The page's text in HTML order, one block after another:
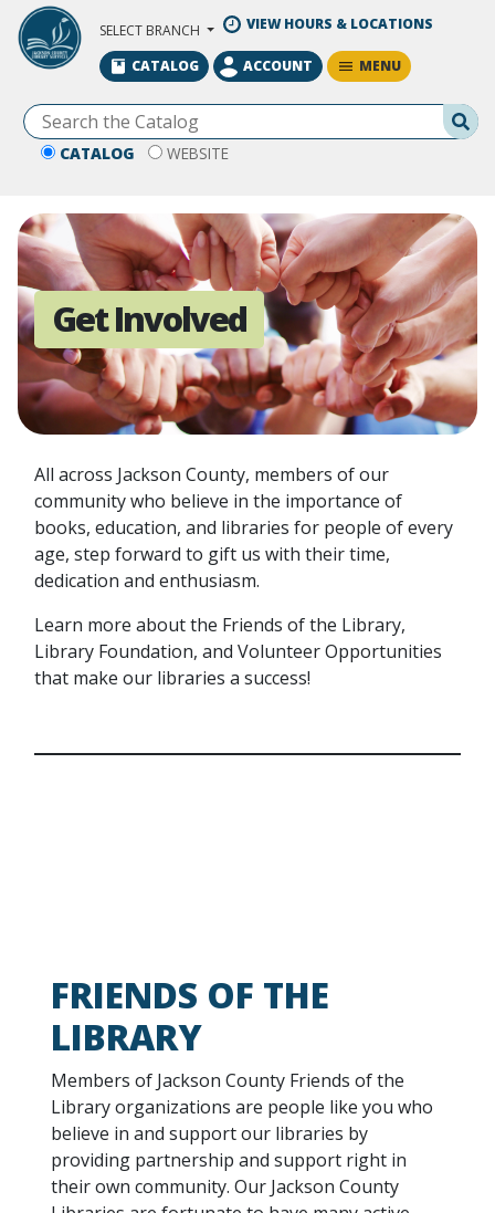
Skip to Main Content
SELECT BRANCH VIEW HOURS & LOCATIONS
CATALOG WEBSITE
CATALOG ACCOUNT MENU
Get Involved
All across Jackson County, members of our
community who believe in the importance of
books, education, and libraries for people of every
age, step forward to gift us with their time,
dedication and enthusiasm.
Learn more about the Friends of the Library,
Library Foundation, and Volunteer Opportunities
that make our libraries a success!
FRIENDS OF THE
LIBRARY
Members of Jackson County Friends of the
Library organizations are people like you who
believe in and support our libraries by
providing partnership and support right in
their own community. Our Jackson County